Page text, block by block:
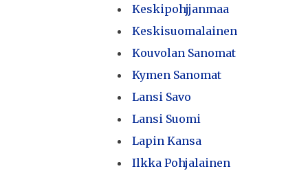
Keskipohjjanmaa
Keskisuomalainen
Kouvolan Sanomat
Kymen Sanomat
Lansi Savo
Lansi Suomi
Lapin Kansa
Ilkka Pohjalainen